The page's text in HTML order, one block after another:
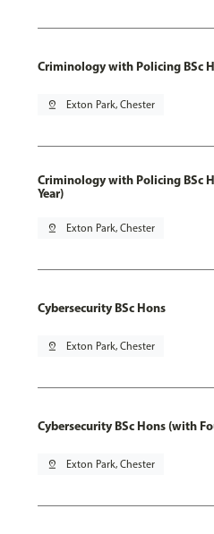
Criminology with Policing BSc
pin_drop Exton Park, Chester
Criminology with Policing BSc
Year)
pin_drop Exton Park, Chester
Cybersecurity BSc Hons
pin_drop Exton Park, Chester
Cybersecurity BSc Hons (with
pin_drop Exton Park, Chester